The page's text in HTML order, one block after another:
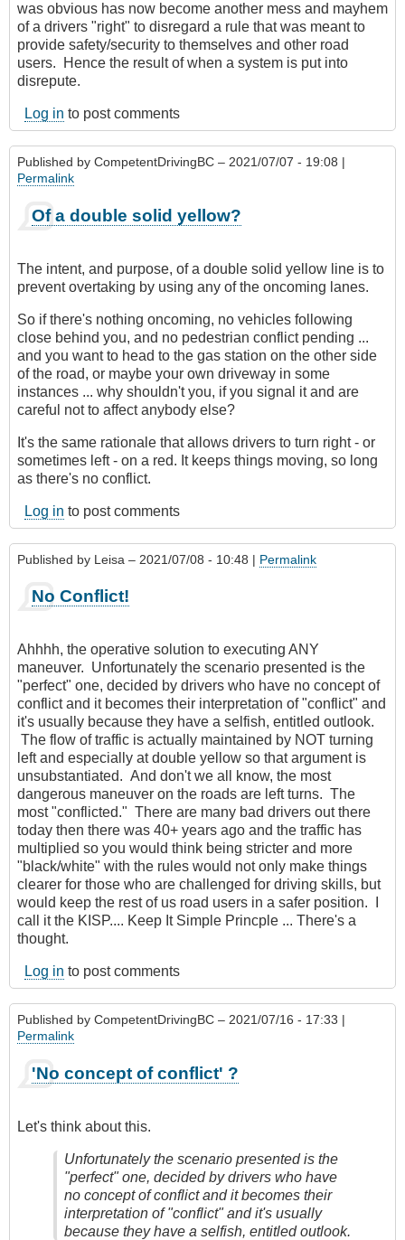
was obvious has now become another mess and mayhem
of a drivers "right" to disregard a rule that was meant to
provide safety/security to themselves and other road
users. Hence the result of when a system is put into
disrepute.
Log in to post comments
Published by CompetentDrivingBC – 2021/07/07 - 19:08 |
Permalink
Of a double solid yellow?
The intent, and purpose, of a double solid yellow line is to
prevent overtaking by using any of the oncoming lanes.
So if there's nothing oncoming, no vehicles following
close behind you, and no pedestrian conflict pending ...
and you want to head to the gas station on the other side
of the road, or maybe your own driveway in some
instances ... why shouldn't you, if you signal it and are
careful not to affect anybody else?
It's the same rationale that allows drivers to turn right - or
sometimes left - on a red. It keeps things moving, so long
as there's no conflict.
Log in to post comments
Published by Leisa – 2021/07/08 - 10:48 | Permalink
No Conflict!
Ahhhh, the operative solution to executing ANY
maneuver. Unfortunately the scenario presented is the
"perfect" one, decided by drivers who have no concept of
conflict and it becomes their interpretation of "conflict" and
it's usually because they have a selfish, entitled outlook.
The flow of traffic is actually maintained by NOT turning
left and especially at double yellow so that argument is
unsubstantiated. And don't we all know, the most
dangerous maneuver on the roads are left turns. The
most "conflicted." There are many bad drivers out there
today then there was 40+ years ago and the traffic has
multiplied so you would think being stricter and more
"black/white" with the rules would not only make things
clearer for those who are challenged for driving skills, but
would keep the rest of us road users in a safer position. I
call it the KISP.... Keep It Simple Princple ... There's a
thought.
Log in to post comments
Published by CompetentDrivingBC – 2021/07/16 - 17:33 |
Permalink
'No concept of conflict' ?
Let's think about this.
Unfortunately the scenario presented is the
"perfect" one, decided by drivers who have
no concept of conflict and it becomes their
interpretation of "conflict" and it's usually
because they have a selfish, entitled outlook.